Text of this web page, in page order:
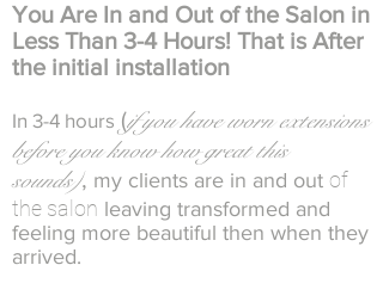
You Are In and Out of the Salon in
Less Than 3-4 Hours! That is After
the initial installation
In 3-4 hours (if you have worn extensions
before you know how great this
sounds), my clients are in and out of
the salon leaving transformed and
feeling more beautiful then when they
arrived.